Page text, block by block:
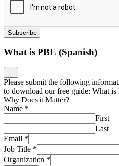
Subscribe
What is PBE (Spanish)
Please submit the following
to download our free guide: What is
Why Does it Matter?
Name *
First
Last
Email *
Job Title *
Organization *